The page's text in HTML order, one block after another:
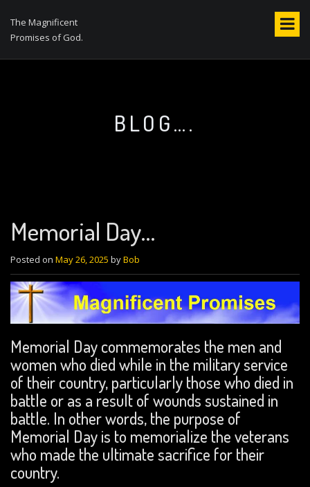
The Magnificent
Promises of God.
BLOG….
Memorial Day…
Posted on May 26, 2025 byBob
Memorial Day commemorates the men and
women who died while in the military service
of their country, particularly those who died in
battle or as a result of wounds sustained in
battle. In other words, the purpose of
Memorial Day is to memorialize the veterans
who made the ultimate sacrifice for their
country.